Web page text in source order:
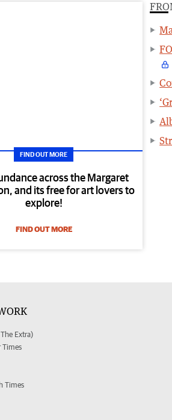
FIND OUT MORE
across the Margaret
and its free for art lovers to
explore!
FIND OUT MORE
Extra)
Times
Times